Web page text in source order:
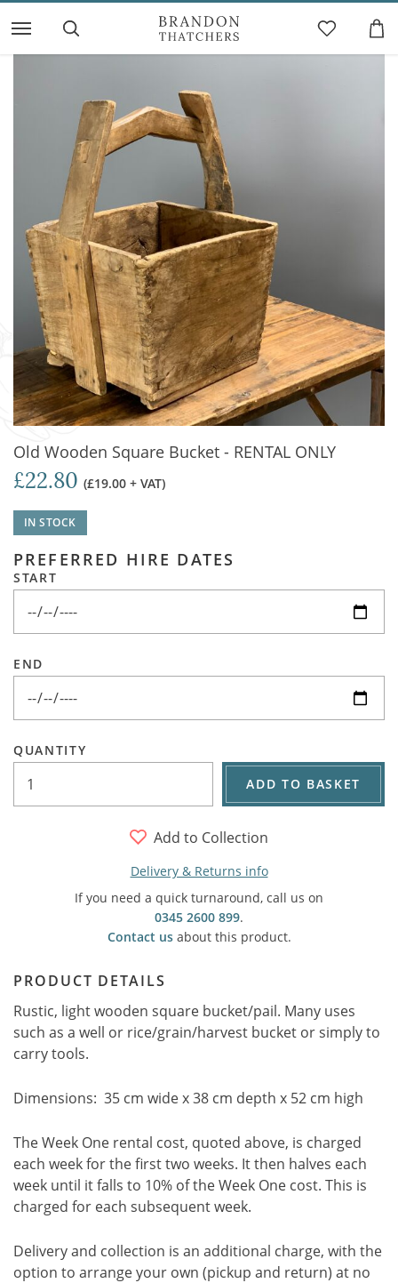
Old Wooden Square Bucket - RENTAL ONLY
£22.80 (£19.00 + VAT)
IN STOCK
PREFERRED HIRE DATES
START
END
QUANTITY
ADD TO BASKET
Add to Collection
Delivery & Returns info
If you need a quick turnaround, call us on
0345 2600 899.
Contact usabout this product.
PRODUCT DETAILS
Rustic, light wooden square bucket/pail. Many uses
such as a well or rice/grain/harvest bucket or simply to
carry tools.
Dimensions: 35 cm wide x 38 cm depth x 52 cm high
The Week One rental cost, quoted above, is charged
each week for the first two weeks. It then halves each
week until it falls to 10% of the Week One cost. This is
charged for each subsequent week.
Delivery and collection is an additional charge, with the
option to arrange your own (pickup and return) at no